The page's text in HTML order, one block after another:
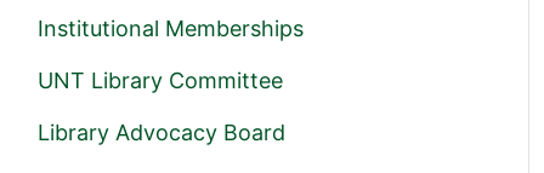
Institutional Memberships
UNT Library Committee
Library Advocacy Board